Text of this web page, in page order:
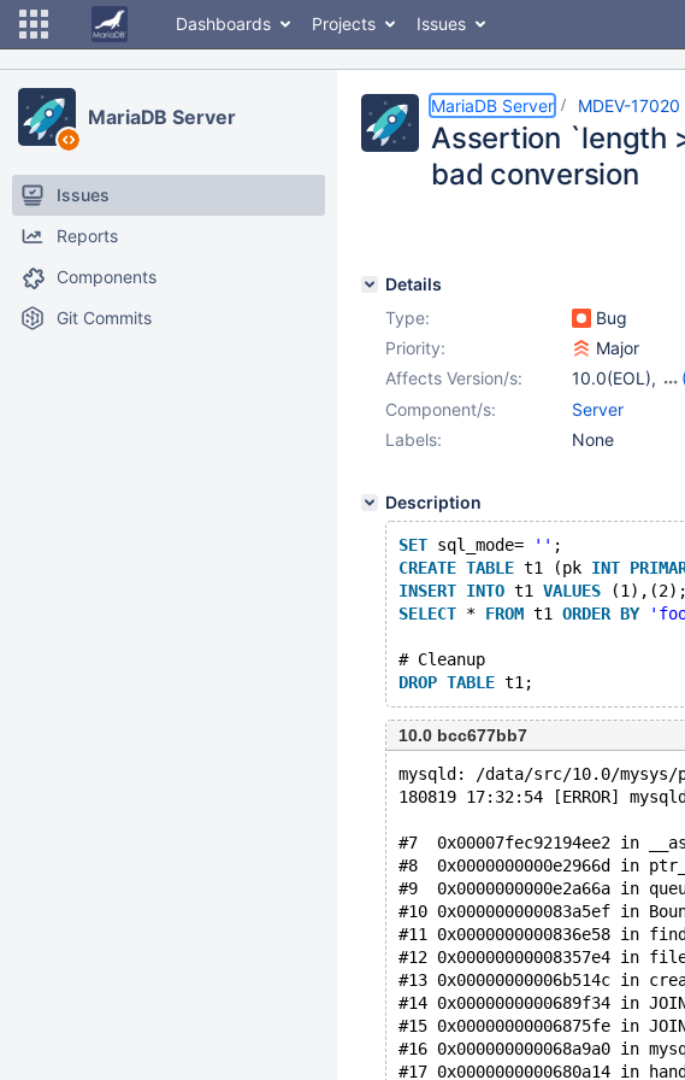
Dashboards Projects Issues
MariaDB Server
Issues
Reports
Components
Git Commits
MariaDB Server MDEV-17020
Assertion `length
bad conversion
Details
Type:
Bug
Priority:
Major
Affects Version/s: 10.0(EOL),
10.1(EOL)
Component/s:
Server
Labels:
None
Description
SET sql_mode= '' ;
CREATE TABLE t1 (pk INT
INSERT INTO t1 VALUES (1),(2);
SELECT * FROM t1 ORDER BY
# Cleanup
DROP TABLE
10.0 bcc677bb7
mysqld: /data/src/10.0/
180819 17:32:54 [ERROR]
#7  0x00007fec92194ee2 in
#8  0x0000000000e2966d in
#9  0x0000000000e2a66a in
#10 0x000000000083a5ef in
#11 0x0000000000836e58 in
#12 0x00000000008357e4 in
#13 0x00000000006b514c in
#14 0x0000000000689f34 in
#15 0x00000000006875fe in
#16 0x000000000068a9a0 in
#17 0x0000000000680a14 in